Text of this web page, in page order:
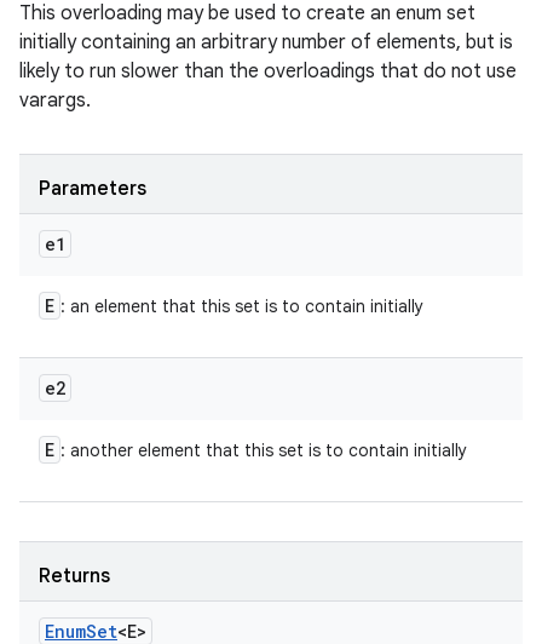
This overloading may be used to create an enum set
initially containing an arbitrary number of elements, but is
likely to run slower than the overloadings that do not use
varargs.
Parameters
e1
E : an element that this set is to contain initially
e2
E : another element that this set is to contain initially
Returns
EnumSet<E>